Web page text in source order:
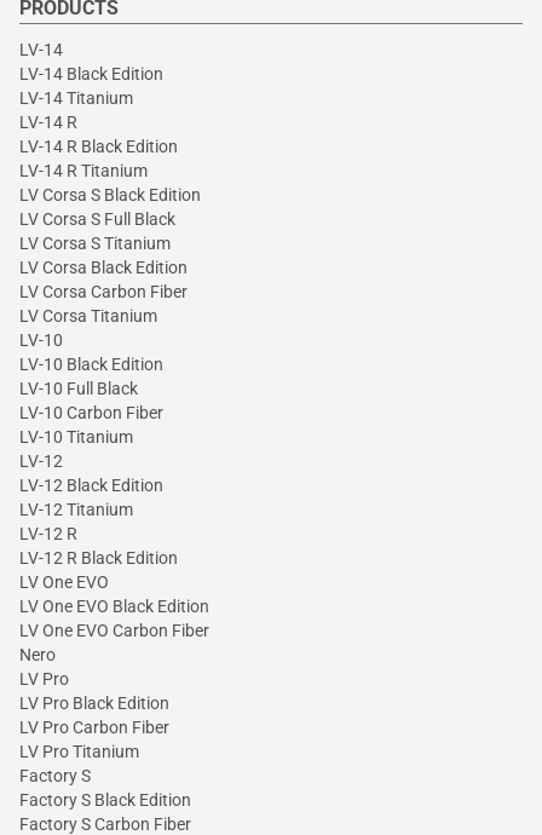
PRODUCTS
LV-14
LV-14 Black Edition
LV-14 Titanium
LV-14 R
LV-14 R Black Edition
LV-14 R Titanium
LV Corsa S Black Edition
LV Corsa S Full Black
LV Corsa S Titanium
LV Corsa Black Edition
LV Corsa Carbon Fiber
LV Corsa Titanium
LV-10
LV-10 Black Edition
LV-10 Full Black
LV-10 Carbon Fiber
LV-10 Titanium
LV-12
LV-12 Black Edition
LV-12 Titanium
LV-12 R
LV-12 R Black Edition
LV One EVO
LV One EVO Black Edition
LV One EVO Carbon Fiber
Nero
LV Pro
LV Pro Black Edition
LV Pro Carbon Fiber
LV Pro Titanium
Factory S
Factory S Black Edition
Factory S Carbon Fiber